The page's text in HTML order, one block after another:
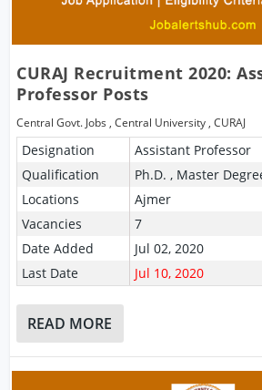
CURAJ Recruitment 2020:
Professor Posts
Central Govt. Jobs ,Central University ,CURAJ
Designation
Assistant Professor
Qualification
Ph.D. , Master
Locations
Ajmer
Vacancies
7
Date Added
Jul 02, 2020
Last Date
Jul 10, 2020
READ MORE